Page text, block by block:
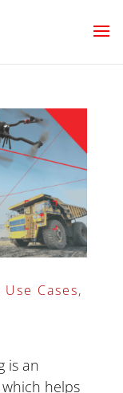
Cases,
is an
helps